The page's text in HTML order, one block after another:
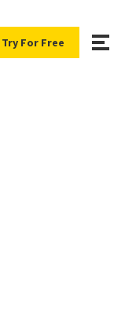
Try For Free